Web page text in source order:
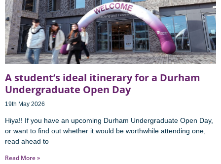
A student’s ideal itinerary for a Durham
Undergraduate Open Day
19th May 2026
Hiya!! If you have an upcoming Durham Undergraduate Open Day,
or want to find out whether it would be worthwhile attending one,
read ahead to
Read More »